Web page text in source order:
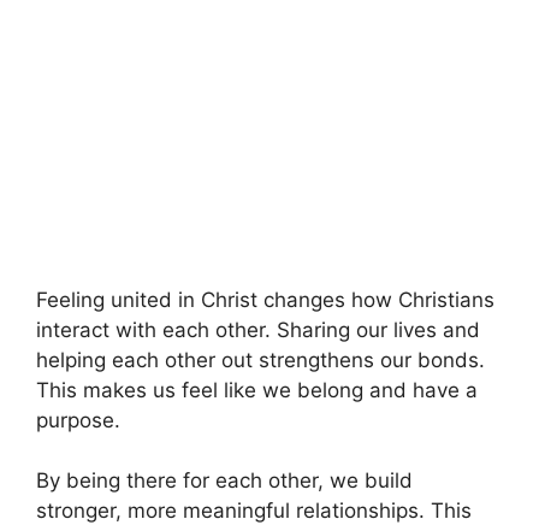
Feeling united in Christ changes how Christians
interact with each other. Sharing our lives and
helping each other out strengthens our bonds.
This makes us feel like we belong and have a
purpose.
By being there for each other, we build
stronger, more meaningful relationships. This